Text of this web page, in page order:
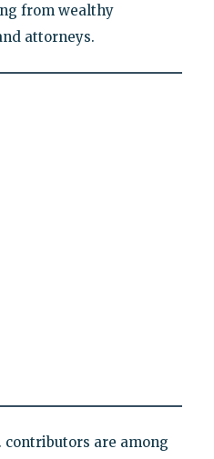
from wealthy
attorneys.
contributors are among